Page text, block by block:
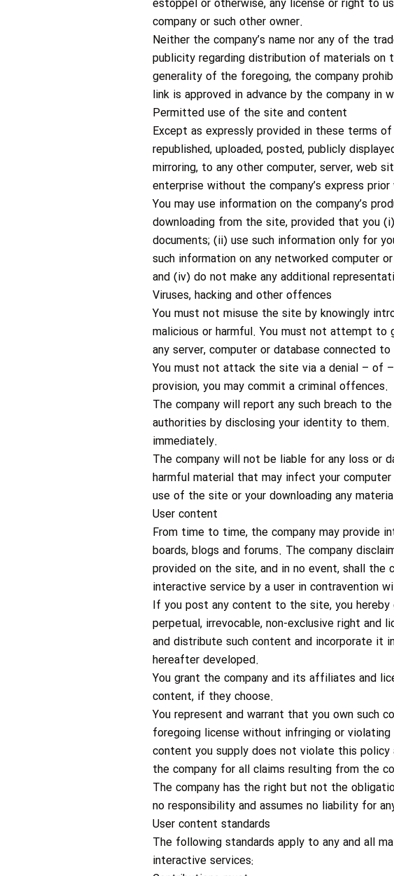
estoppel or otherwise, any license or right to
company or such other owner.
Neither the company’s name nor any of the
publicity regarding distribution of materials
generality of the foregoing, the company
link is approved in advance by the company in
Permitted use of the site and content
Except as expressly provided in these terms
republished, uploaded, posted, publicly
mirroring, to any other computer, server, web
enterprise without the company’s express
You may use information on the company’s
downloading from the site, provided that you
documents; (ii) use such information only for
such information on any networked computer
and (iv) do not make any additional
Viruses, hacking and other offences
You must not misuse the site by knowingly
malicious or harmful. You must not attempt
any server, computer or database connected
You must not attack the site via a denial – of
provision, you may commit a criminal offences.
The company will report any such breach to
authorities by disclosing your identity to
immediately.
The company will not be liable for any loss or
harmful material that may infect your
use of the site or your downloading any
User content
From time to time, the company may provide
boards, blogs and forums. The company
provided on the site, and in no event, shall the
interactive service by a user in contravention
If you post any content to the site, you
perpetual, irrevocable, non-exclusive right and
and distribute such content and incorporate it
hereafter developed.
You grant the company and its affiliates and
content, if they choose.
You represent and warrant that you own
foregoing license without infringing or
content you supply does not violate this
the company for all claims resulting from the
The company has the right but not the
no responsibility and assumes no liability for
User content standards
The following standards apply to any and all
interactive services: